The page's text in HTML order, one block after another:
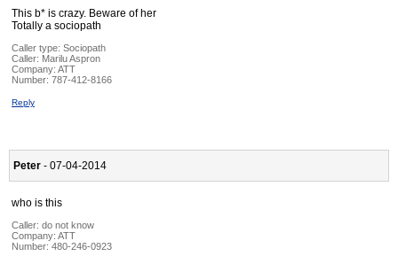
This b* is crazy. Beware of her
Totally a sociopath
Caller type: Sociopath
Caller: Marilu Aspron
Company: ATT
Number: 787-412-8166
Reply
Peter - 07-04-2014
who is this
Caller: do not know
Company: ATT
Number: 480-246-0923